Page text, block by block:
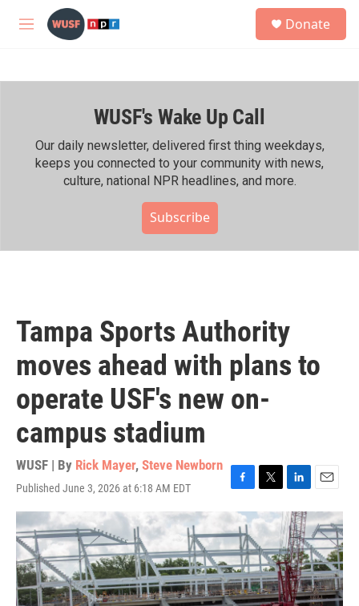
Skip to main content
M
h
Donate
WUSF's Wake Up Call
Our daily newsletter, delivered first thing weekdays,
keeps you connected to your community with news,
culture, national NPR headlines, and more.
Subscribe
Tampa Sports Authority
moves ahead with plans to
operate USF's new on-
campus stadium
WUSF | By Rick Mayer, Steve Newborn
Published June 3, 2026 at 6:18 AM EDT
F
a
c
e
b
o
o
k
T
w
i
t
e
r
L
i
n
k
e
d
I
n
E
m
a
i
l